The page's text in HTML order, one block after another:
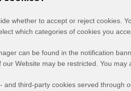
whether to accept or reject cookies.
which categories of cookies you
can be found in the notification
Website may be restricted. You
and third-party cookies served through